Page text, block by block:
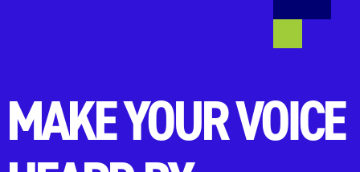
MAKE YOUR VOICE